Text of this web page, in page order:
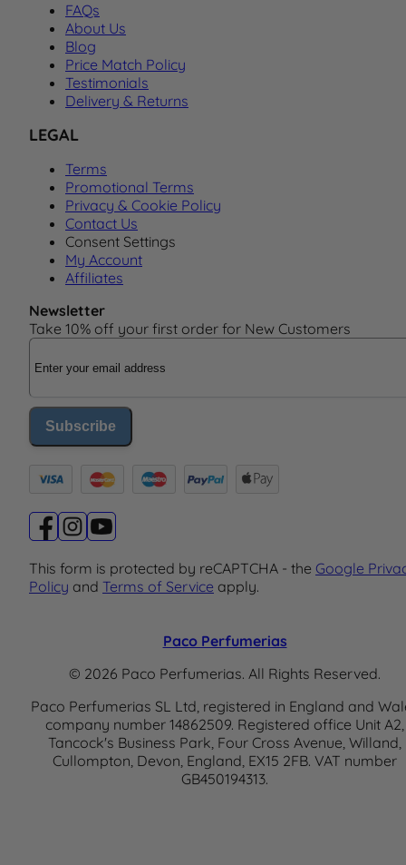
FAQs
About Us
Blog
Price Match Policy
Testimonials
Delivery & Returns
LEGAL
Terms
Promotional Terms
Privacy & Cookie Policy
Contact Us
Consent Settings
My Account
Affiliates
Newsletter
Take 10% off your first order for New Customers
Email Address
Subscribe
This form is protected by reCAPTCHA - the Google
Policy and Terms of Service apply.
Paco Perfumerias
© 2026 Paco Perfumerias. All Rights Reserved.
Paco Perfumerias SL Ltd, registered in England and
company number 14862509. Registered office Unit A2,
Tancock's Business Park, Four Cross Avenue, Willand,
Cullompton, Devon, England, EX15 2FB. VAT number
GB450194313.